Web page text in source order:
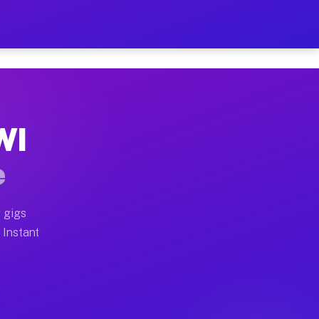
on Your Schedule
moves, office moves, and emergency
often earn more due to higher-value moving
gigs
Instant